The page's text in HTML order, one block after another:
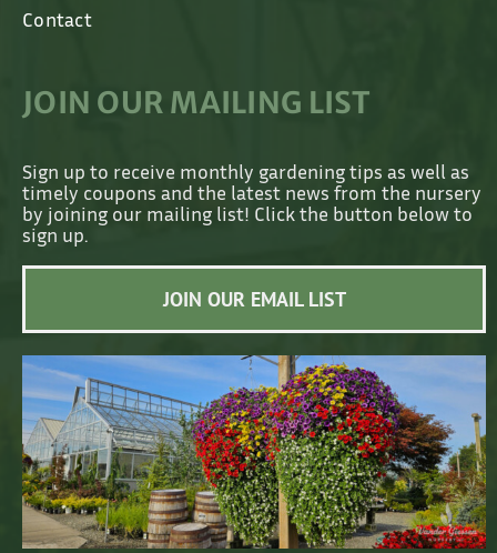
Contact
JOIN OUR MAILING LIST
Sign up to receive monthly gardening tips as well as
timely coupons and the latest news from the nursery
by joining our mailing list! Click the button below to
sign up.
JOIN OUR EMAIL LIST